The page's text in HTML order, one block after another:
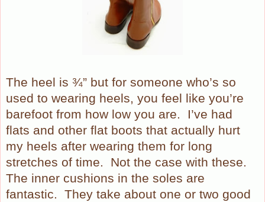
The heel is ¾” but for someone who’s so
used to wearing heels, you feel like you’re
barefoot from how low you are.
I’ve had
flats and other flat boots that actually hurt
my heels after wearing them for long
stretches of time.
Not the case with these.
The inner cushions in the soles are
fantastic. They take about one or two good